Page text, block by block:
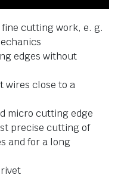
cutting work, e. g.
edges without
wires close to a
micro cutting edge
precise cutting of
and for a long